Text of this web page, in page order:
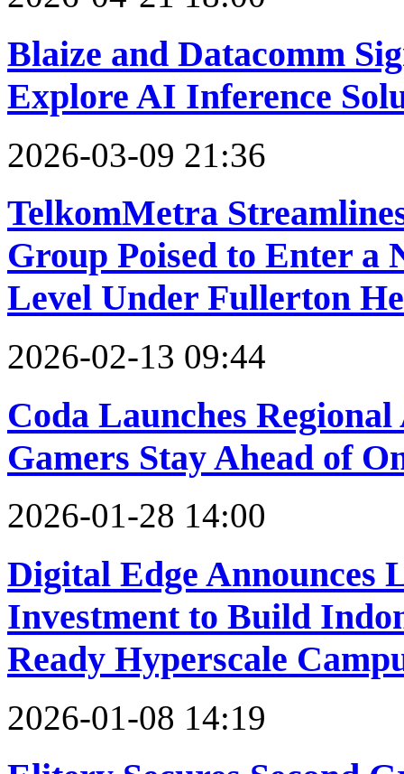
Blaize and Datacomm
Explore AI Inference
2026-03-09 21:36
TelkomMetra
Group Poised to Enter a
Level Under Fullerton
2026-02-13 09:44
Coda Launches
Gamers Stay Ahead of
2026-01-28 14:00
Digital Edge Announces
Investment to Build
Ready Hyperscale
2026-01-08 14:19